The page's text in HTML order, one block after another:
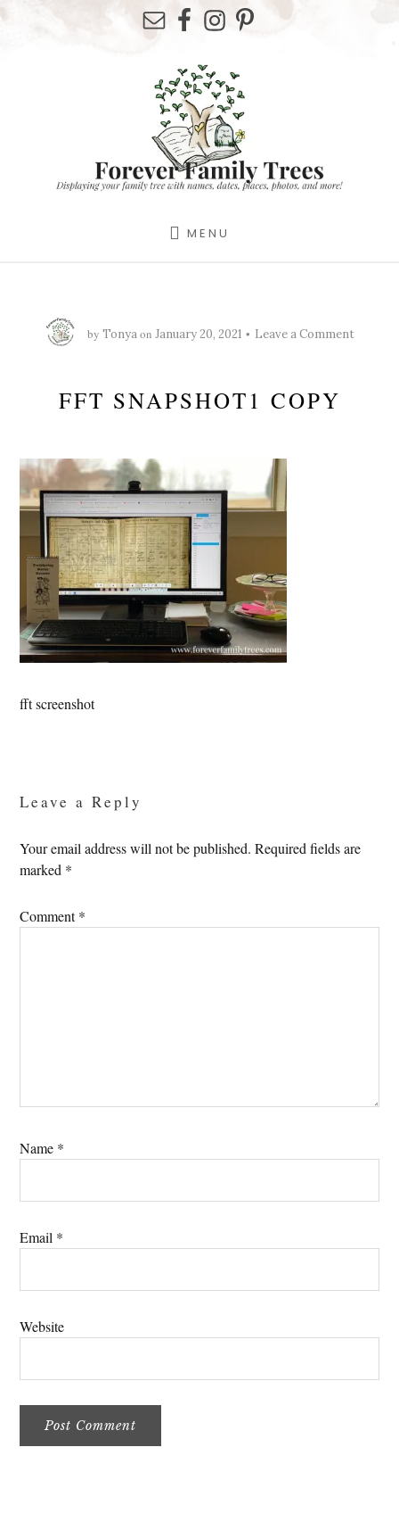
MENU
by Tonyaon January 20, 2021 Leave a Comment
FFT SNAPSHOT1 COPY
fft screenshot
Leave a Reply
Your email address will not be published. Required fields are
marked *
Comment*
Name *
Email *
Website